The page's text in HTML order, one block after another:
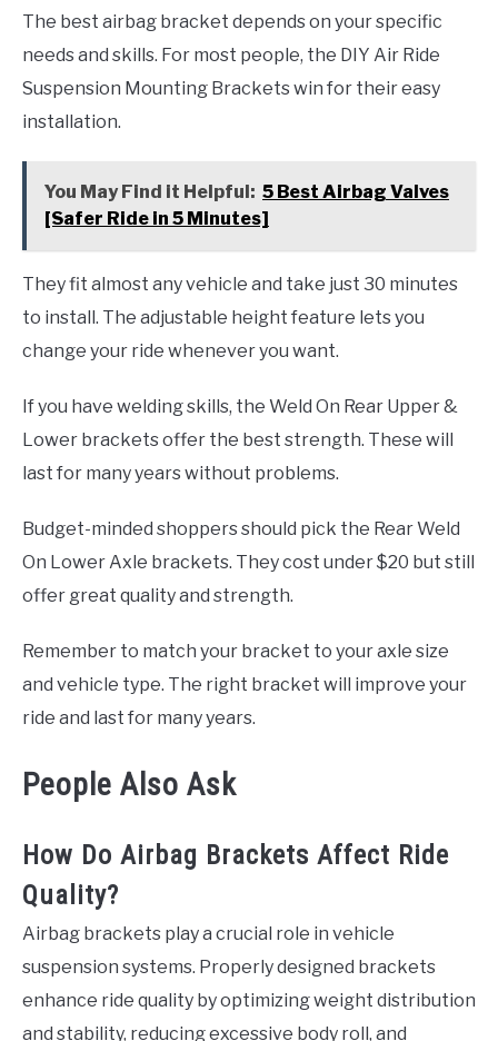
The best airbag bracket depends on your specific
needs and skills. For most people, the DIY Air Ride
Suspension Mounting Brackets win for their easy
installation.
You May Find it Helpful: 5 Best Airbag Valves
[Safer Ride in 5 Minutes]
They fit almost any vehicle and take just 30 minutes
to install. The adjustable height feature lets you
change your ride whenever you want.
If you have welding skills, the Weld On Rear Upper &
Lower brackets offer the best strength. These will
last for many years without problems.
Budget-minded shoppers should pick the Rear Weld
On Lower Axle brackets. They cost under $20 but still
offer great quality and strength.
Remember to match your bracket to your axle size
and vehicle type. The right bracket will improve your
ride and last for many years.
People Also Ask
How Do Airbag Brackets Affect Ride
Quality?
Airbag brackets play a crucial role in vehicle
suspension systems. Properly designed brackets
enhance ride quality by optimizing weight distribution
and stability, reducing excessive body roll, and